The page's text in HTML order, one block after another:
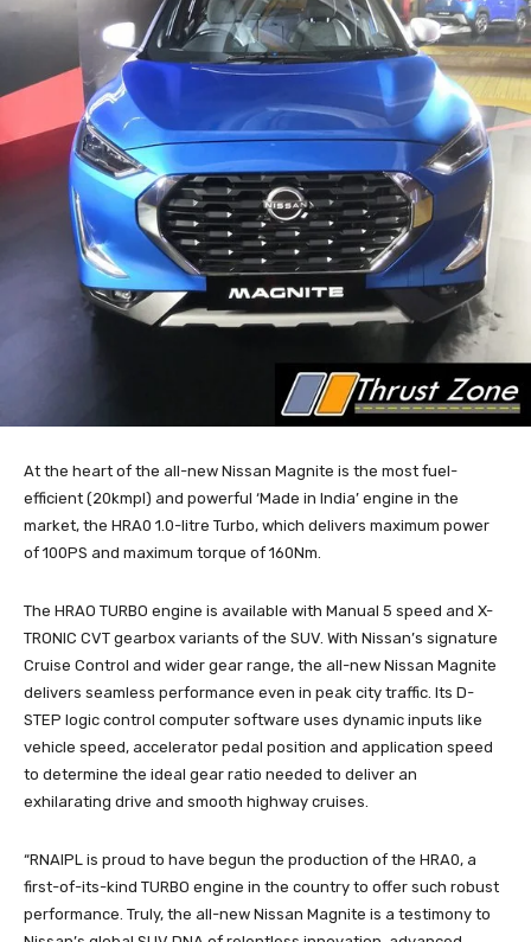
At the heart of the all-new Nissan Magnite is the most fuel-
efficient (20kmpl) and powerful ‘Made in India’ engine in the
market, the HRA0 1.0-litre Turbo, which delivers maximum power
of 100PS and maximum torque of 160Nm.
The HRAO TURBO engine is available with Manual 5 speed and X-
TRONIC CVT gearbox variants of the SUV. With Nissan’s signature
Cruise Control and wider gear range, the all-new Nissan Magnite
delivers seamless performance even in peak city traffic. Its D-
STEP logic control computer software uses dynamic inputs like
vehicle speed, accelerator pedal position and application speed
to determine the ideal gear ratio needed to deliver an
exhilarating drive and smooth highway cruises.
“RNAIPL is proud to have begun the production of the HRA0, a
first-of-its-kind TURBO engine in the country to offer such robust
performance. Truly, the all-new Nissan Magnite is a testimony to